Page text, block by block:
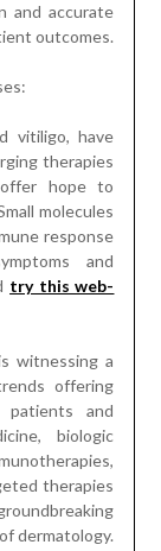
and accurate
outcomes.
vitiligo, have
therapies
hope to
molecules
response
and
try this web-
witnessing a
offering
and
biologic
therapies
dermatology.